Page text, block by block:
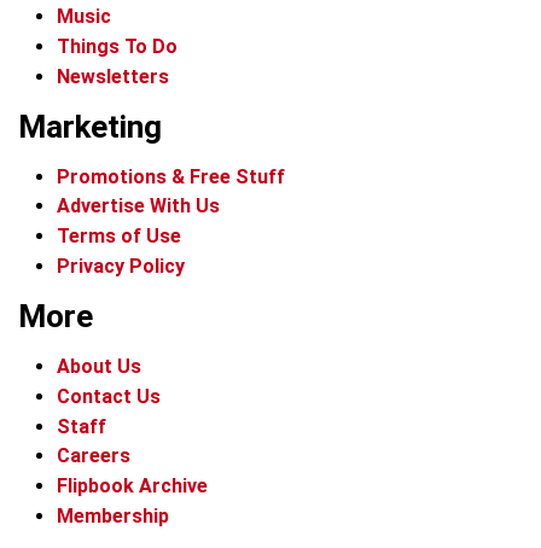
Music
Things To Do
Newsletters
Marketing
Promotions & Free Stuff
Advertise With Us
Terms of Use
Privacy Policy
More
About Us
Contact Us
Staff
Careers
Flipbook Archive
Membership